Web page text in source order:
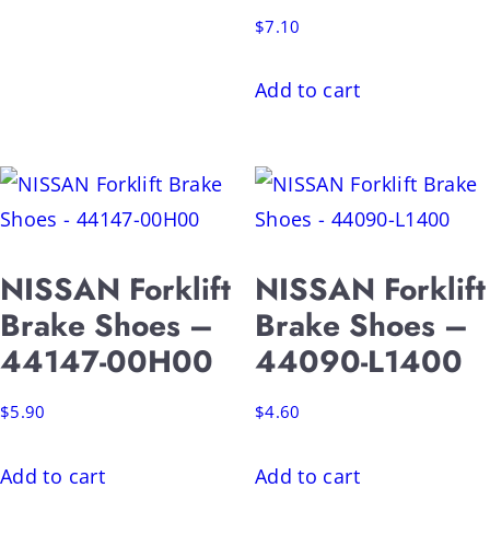
$7.10
Add to cart
NISSAN Forklift
Brake Shoes –
44147-00H00
$5.90
Add to cart
NISSAN Forklift
Brake Shoes –
44090-L1400
$4.60
Add to cart